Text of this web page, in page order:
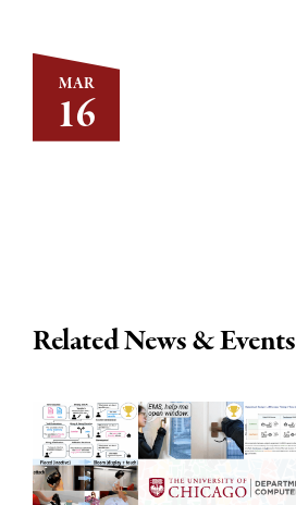
MAR
16
Related News & Events